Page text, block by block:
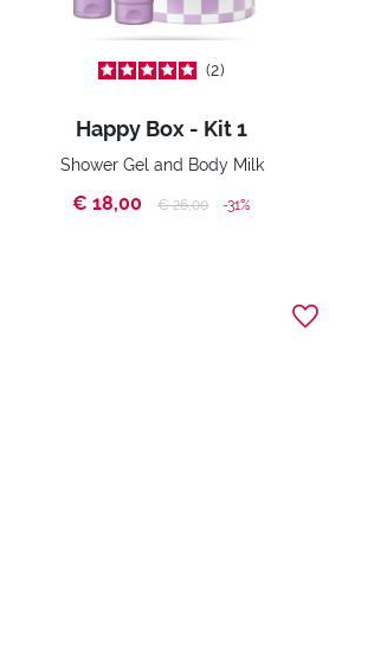
2
Happy Box - Kit 1
Shower Gel and Body Milk
€ 18,00 Price reduced from
€ 26,00to -31%